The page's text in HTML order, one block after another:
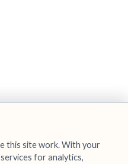
this site work. With your
for analytics,